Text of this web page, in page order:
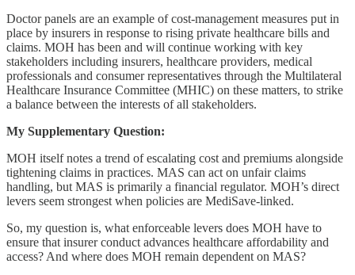
Doctor panels are an example of cost-management measures put in
place by insurers in response to rising private healthcare bills and
claims. MOH has been and will continue working with key
stakeholders including insurers, healthcare providers, medical
professionals and consumer representatives through the Multilateral
Healthcare Insurance Committee (MHIC) on these matters, to strike
a balance between the interests of all stakeholders.
My Supplementary Question:
MOH itself notes a trend of escalating cost and premiums alongside
tightening claims in practices. MAS can act on unfair claims
handling, but MAS is primarily a financial regulator. MOH’s direct
levers seem strongest when policies are MediSave-linked.
So, my question is, what enforceable levers does MOH have to
ensure that insurer conduct advances healthcare affordability and
access? And where does MOH remain dependent on MAS?